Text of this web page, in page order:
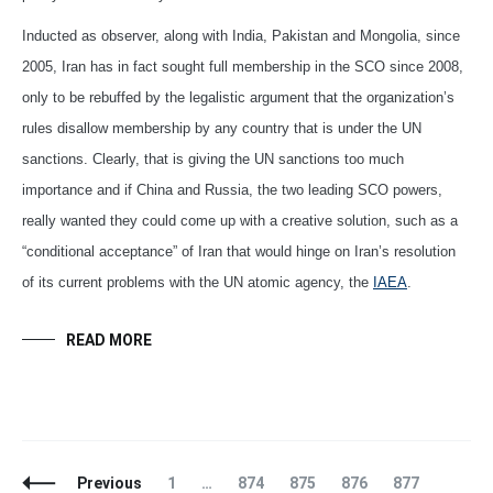
Inducted as observer, along with India, Pakistan and Mongolia, since
2005, Iran has in fact sought full membership in the SCO since 2008,
only to be rebuffed by the legalistic argument that the organization’s
rules disallow membership by any country that is under the UN
sanctions. Clearly, that is giving the UN sanctions too much
importance and if China and Russia, the two leading SCO powers,
really wanted they could come up with a creative solution, such as a
“conditional acceptance” of Iran that would hinge on Iran’s resolution
of its current problems with the UN atomic agency, the IAEA
READ MORE
Posts
Previous Page
1 … Page
874 Page
875 Page
876 Page
877